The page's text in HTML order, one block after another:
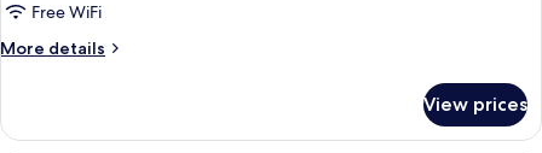
Free WiFi
More details
More
Suite
View prices